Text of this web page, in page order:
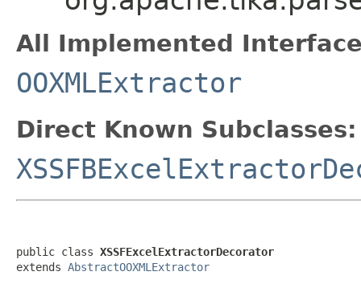
All Implemented
OOXMLExtractor
Direct Known Subclasses:
public class XSSFExcelExtractorDecorator
extends AbstractOOXMLExtractor